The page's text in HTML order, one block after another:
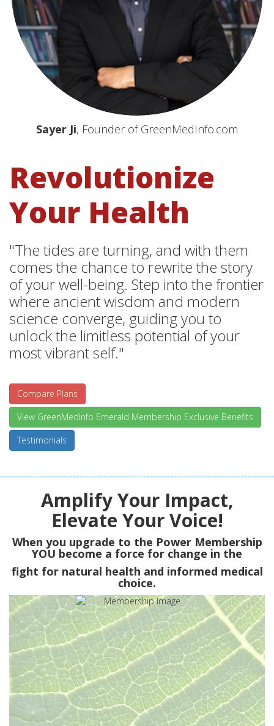
Sayer Ji, Founder of GreenMedInfo.com
Revolutionize
Your Health
"The tides are turning, and with them
comes the chance to rewrite the story
of your well-being. Step into the frontier
where ancient wisdom and modern
science converge, guiding you to
unlock the limitless potential of your
most vibrant self."
Compare Plans
View GreenMedInfo Emerald Membership Exclusive Benefits
Testimonials
Amplify Your Impact,
Elevate Your Voice!
When you upgrade to the Power Membership
YOU become a force for change in the
fight for natural health and informed medical
choice.